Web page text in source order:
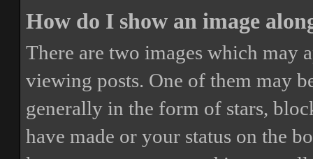
How do I show an image
There are two images which may
viewing posts. One of them may
generally in the form of stars,
have made or your status on the